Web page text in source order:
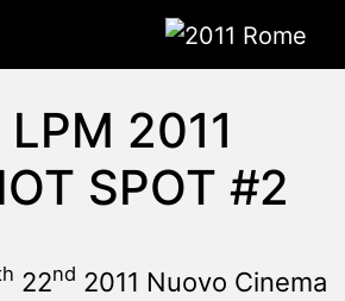
2011 Rome
2011
SPOT #2
22nd 2011 Nuovo Cinema